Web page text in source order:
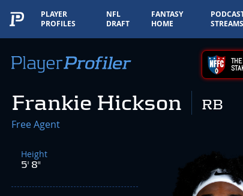
PLAYER
PROFILES
NFL
DRAFT
FANTASY
HOME
STREAMS
Frankie Hickson RB
Free Agent
Height
5' 8"